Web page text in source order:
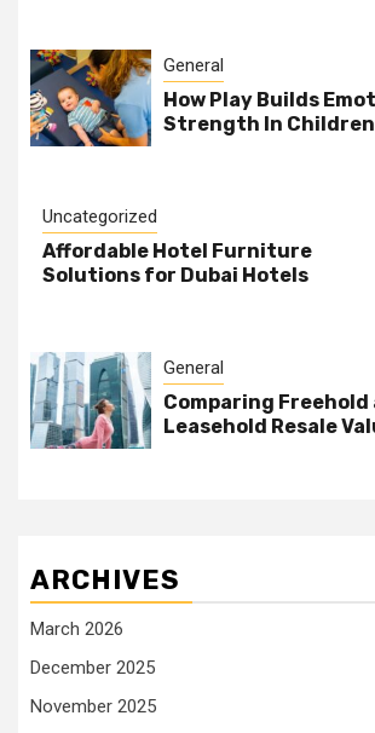
General
How Play Builds
Strength In Children
Uncategorized
Affordable Hotel Furniture
Solutions for Dubai Hotels
General
Comparing Freehold
Leasehold Resale
ARCHIVES
March 2026
December 2025
November 2025